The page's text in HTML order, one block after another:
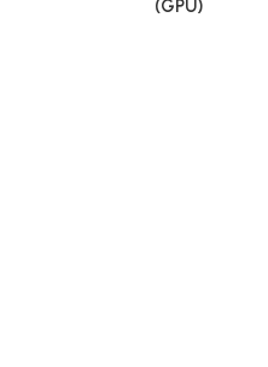
(GPU)